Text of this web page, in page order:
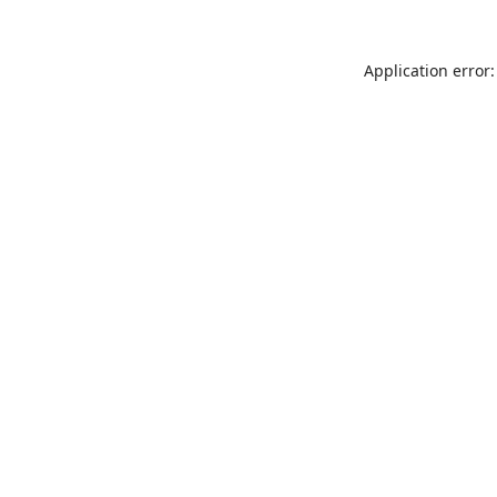
Application